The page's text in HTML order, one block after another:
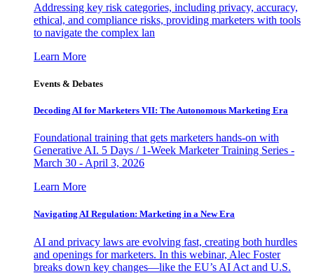
Addressing key risk categories, including privacy, accuracy,
ethical, and compliance risks, providing marketers with tools
to navigate the complex lan
Learn More
Events & Debates
Decoding AI for Marketers VII: The Autonomous Marketing Era
Foundational training that gets marketers hands-on with
Generative AI. 5 Days / 1-Week Marketer Training Series -
March 30 - April 3, 2026
Learn More
Navigating AI Regulation: Marketing in a New Era
AI and privacy laws are evolving fast, creating both hurdles
and openings for marketers. In this webinar, Alec Foster
breaks down key changes—like the EU’s AI Act and U.S.